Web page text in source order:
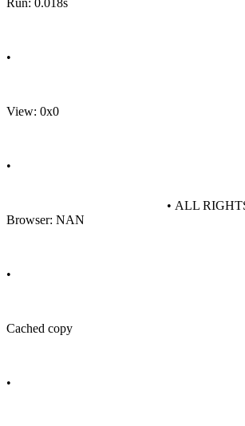
Run: 0.018s
•
View: 0x0
•
Browser: NAN
•
Cached copy
•
• ALL